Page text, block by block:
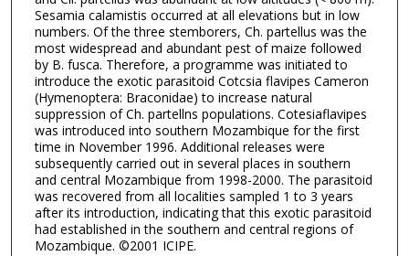
Sesamia calamistis occurred at all elevations but in low
numbers. Of the three stemborers, Ch. partellus was the
most widespread and abundant pest of maize followed
by B. fusca. Therefore, a programme was initiated to
introduce the exotic parasitoid Cotcsia flavipes Cameron
(Hymenoptera: Braconidae) to increase natural
suppression of Ch. partellns populations. Cotesiaflavipes
was introduced into southern Mozambique for the first
time in November 1996. Additional releases were
subsequently carried out in several places in southern
and central Mozambique from 1998-2000. The parasitoid
was recovered from all localities sampled 1 to 3 years
after its introduction, indicating that this exotic parasitoid
had established in the southern and central regions of
Mozambique. ©2001 ICIPE.